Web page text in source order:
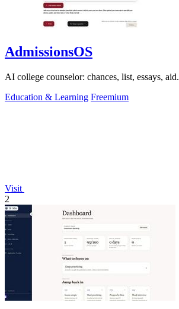
AdmissionsOS
AI college counselor: chances, list, essays, aid.
Education & Learning Freemium
Visit
2